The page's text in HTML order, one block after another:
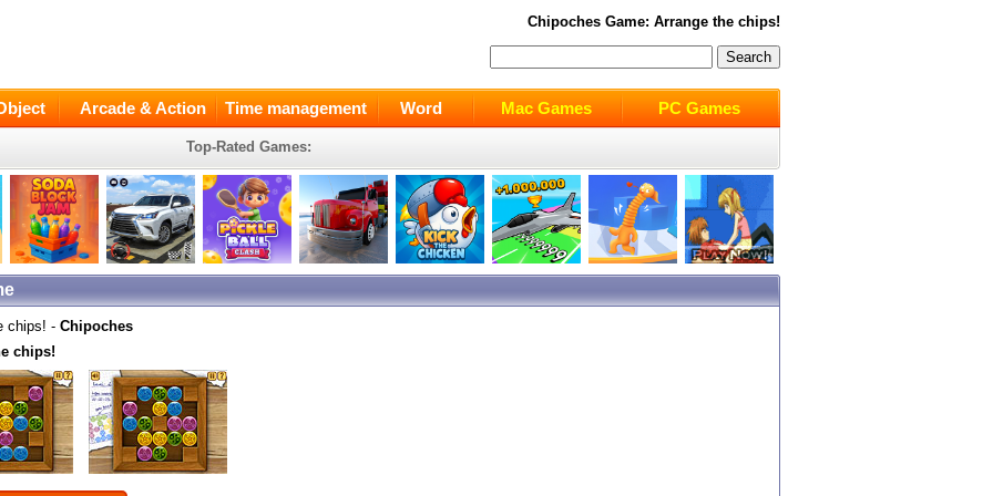
Chipoches Game: Arrange the chips!
Arcade & Action Time management Word Mac Games PC Games
Top-Rated Games:
chips! - Chipoches
chips!